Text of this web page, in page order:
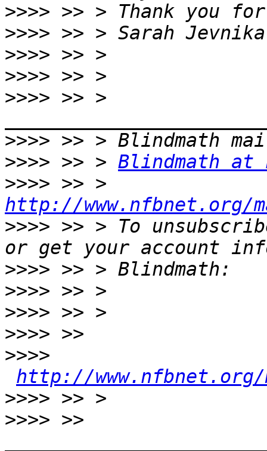
>>>>
>>>>
>>>>
>>>>
>>>> >> >
>>>>
>>>> >> > Blindmath at
>>>>
http://www.nfbnet.org/
>>>> >> > To
>>>>
>>>>
>>>>
>>>>
>>>>
http://www.nfbnet.org/
>>>>
>>>> >>